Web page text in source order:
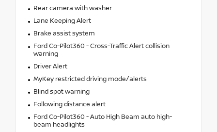
Rear camera with washer
Lane Keeping Alert
Brake assist system
Ford Co-Pilot360 - Cross-Traffic Alert collision
warning
Driver Alert
MyKey restricted driving mode/alerts
Blind spot warning
Following distance alert
Ford Co-Pilot360 - Auto High Beam auto high-
beam headlights